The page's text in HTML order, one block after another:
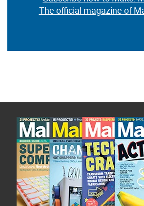
The official magazine of